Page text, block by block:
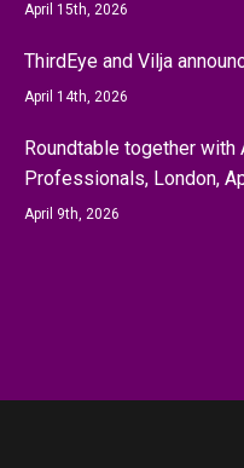
April 15th, 2026
ThirdEye and Vilja
April 14th, 2026
Roundtable together
Professionals, London,
April 9th, 2026